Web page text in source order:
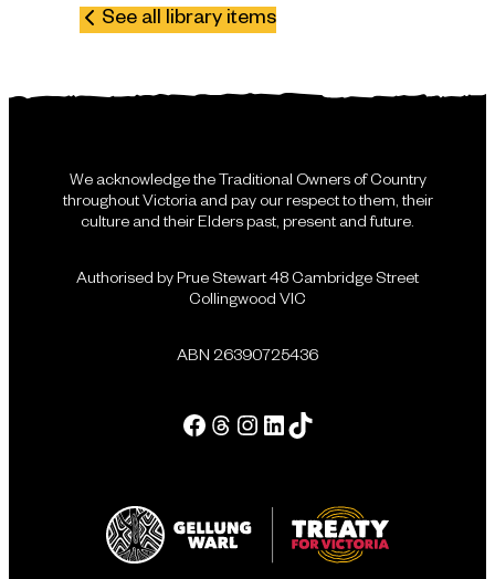
See all library items
We acknowledge the Traditional Owners of Country
throughout Victoria and pay our respect to them, their
culture and their Elders past, present and future.
Authorised by Prue Stewart 48 Cambridge Street
Collingwood VIC
ABN 26390725436
Facebook Threads Instagram LinkedIn Tik Tok